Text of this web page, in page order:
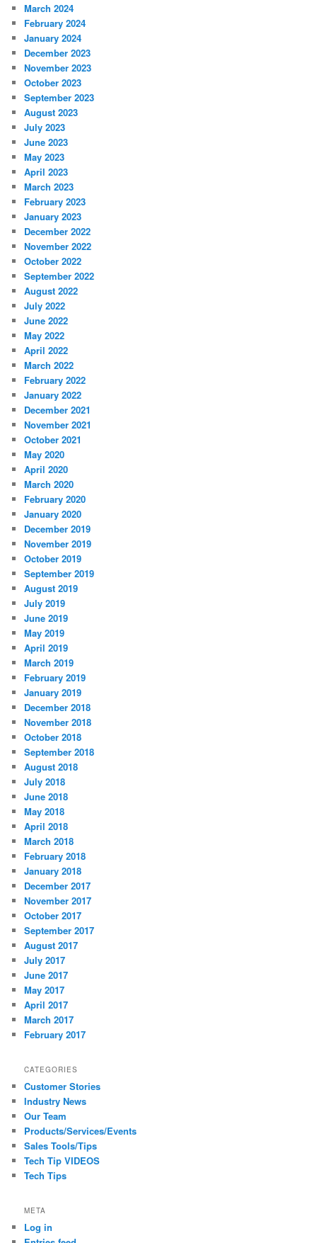
March 2024
February 2024
January 2024
December 2023
November 2023
October 2023
September 2023
August 2023
July 2023
June 2023
May 2023
April 2023
March 2023
February 2023
January 2023
December 2022
November 2022
October 2022
September 2022
August 2022
July 2022
June 2022
May 2022
April 2022
March 2022
February 2022
January 2022
December 2021
November 2021
October 2021
May 2020
April 2020
March 2020
February 2020
January 2020
December 2019
November 2019
October 2019
September 2019
August 2019
July 2019
June 2019
May 2019
April 2019
March 2019
February 2019
January 2019
December 2018
November 2018
October 2018
September 2018
August 2018
July 2018
June 2018
May 2018
April 2018
March 2018
February 2018
January 2018
December 2017
November 2017
October 2017
September 2017
August 2017
July 2017
June 2017
May 2017
April 2017
March 2017
February 2017
CATEGORIES
Customer Stories
Industry News
Our Team
Products/Services/Events
Sales Tools/Tips
Tech Tip VIDEOS
Tech Tips
META
Log in